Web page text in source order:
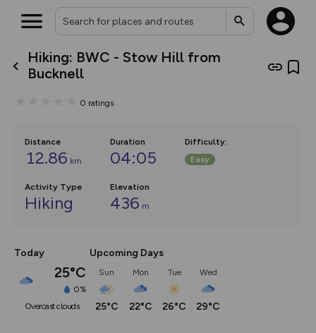
Hiking: BWC - Stow Hill from
Bucknell
0 ratings
Distance
12.86 km
Duration
04:05
Difficulty:
Easy
Activity Type
Hiking
Elevation
436 m
Today
25°C
0%
overcast clouds
Upcoming Days
Sun
25°C
Mon
22°C
Tue
26°C
Wed
29°C
What’s new:
overlays including our new in-
on the way. Customise how
you view your content on the
map by toggling Pins and